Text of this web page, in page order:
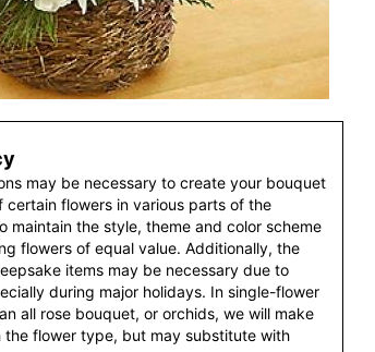
may be necessary to create your bouquet
flowers in various parts of the
maintain the style, theme and color scheme
flowers of equal value. Additionally, the
items may be necessary due to
during major holidays. In single-flower
all rose bouquet, or orchids, we will make
flower type, but may substitute with